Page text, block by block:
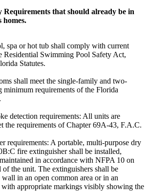
Requirements that should already be in
homes.
spa or hot tub shall comply with current
Residential Swimming Pool Safety Act,
Statutes.
shall meet the single-family and two-
requirements of the Florida
detection requirements: All units are
the requirements of Chapter 69A-43, F.A.C.
requirements: A portable, multi-purpose dry
fire extinguisher shall be installed,
in accordance with NFPA 10 on
of the unit. The extinguishers shall be
in an open common area or in an
with appropriate markings visibly showing the